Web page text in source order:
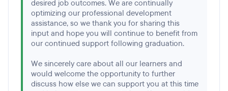
desired job outcomes. We are continually
optimizing our professional development
assistance, so we thank you for sharing this
input and hope you will continue to benefit from
our continued support following graduation.
We sincerely care about all our learners and
would welcome the opportunity to further
discuss how else we can support you at this time